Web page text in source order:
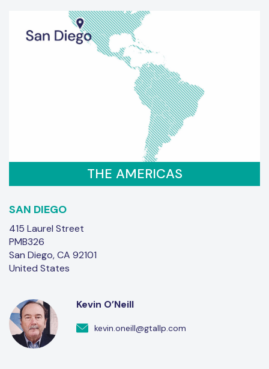
THE AMERICAS
SAN DIEGO
415 Laurel Street
PMB326
San Diego, CA 92101
United States
Kevin O’Neill
kevin.oneill@gtallp.com